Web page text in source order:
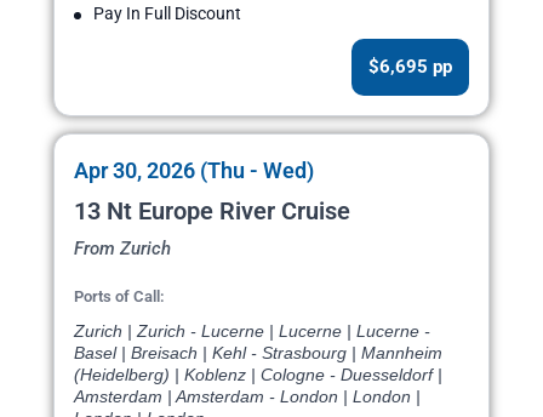
Pay In Full Discount
$6,695 pp
Apr 30, 2026 (Thu - Wed)
13 Nt Europe River Cruise
From Zurich
Ports of Call:
Zurich | Zurich - Lucerne | Lucerne | Lucerne -
Basel | Breisach | Kehl - Strasbourg | Mannheim
(Heidelberg) | Koblenz | Cologne - Duesseldorf |
Amsterdam | Amsterdam - London | London |